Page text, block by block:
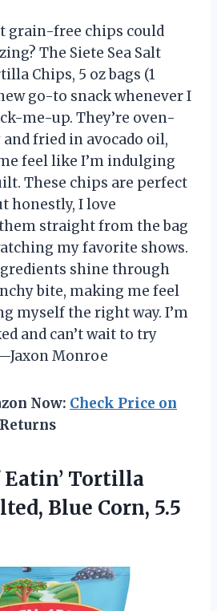
grain-free chips could
The Siete Sea Salt
Chips, 5 oz bags (1
go-to snack whenever I
me-up. They’re oven-
fried in avocado oil,
feel like I’m indulging
These chips are perfect
honestly, I love
straight from the bag
my favorite shows.
shine through
bite, making me feel
myself the right way. I’m
and can’t wait to try
Monroe
Now: Check Price on
Eatin’ Tortilla
Blue Corn, 5.5